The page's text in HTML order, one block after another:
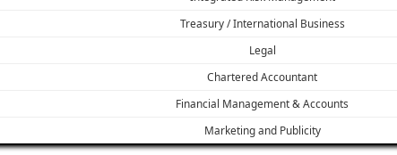
Treasury / International Business
Legal
Chartered Accountant
Financial Management & Accounts
Marketing and Publicity